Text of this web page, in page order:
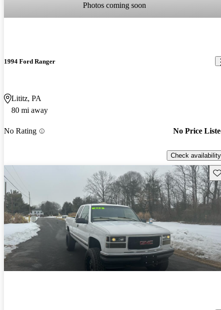
Photos coming soon
1994 Ford Ranger
Lititz, PA
80 mi away
No Rating No Price
Check availability